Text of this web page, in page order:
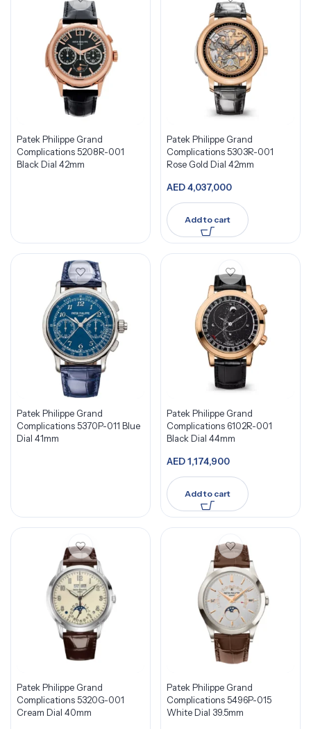
Patek Philippe Grand
Complications 5208R-001
Black Dial 42mm
Patek Philippe Grand
Complications 5303R-001
Rose Gold Dial 42mm
AED4,037,000
Add to cart
Patek Philippe Grand
Complications 5370P-011 Blue
Dial 41mm
Patek Philippe Grand
Complications 6102R-001
Black Dial 44mm
AED1,174,900
Add to cart
Patek Philippe Grand
Complications 5320G-001
Cream Dial 40mm
Patek Philippe Grand
Complications 5496P-015
White Dial 39.5mm